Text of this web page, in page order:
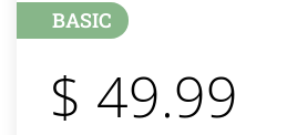
BASIC
$ 49.99